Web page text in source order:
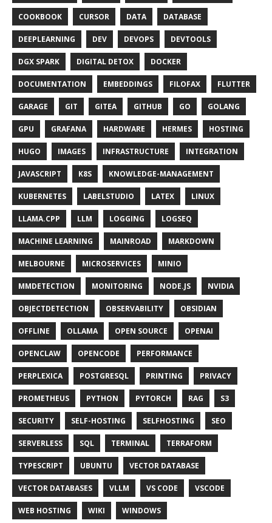
COOKBOOK CURSOR DATA DATABASE
DEEPLEARNING DEV DEVOPS DEVTOOLS
DGX SPARK DIGITAL DETOX DOCKER
DOCUMENTATION EMBEDDINGS FILOFAX FLUTTER
GARAGE GIT GITEA GITHUB GO GOLANG
GPU GRAFANA HARDWARE HERMES HOSTING
HUGO IMAGES INFRASTRUCTURE INTEGRATION
JAVASCRIPT K8S KNOWLEDGE-MANAGEMENT
KUBERNETES LABELSTUDIO LATEX LINUX
LLAMA.CPP LLM LOGGING LOGSEQ
MACHINE LEARNING MAINROAD MARKDOWN
MELBOURNE MICROSERVICES MINIO
MMDETECTION MONITORING NODE.JS NVIDIA
OBJECTDETECTION OBSERVABILITY OBSIDIAN
OFFLINE OLLAMA OPEN SOURCE OPENAI
OPENCLAW OPENCODE PERFORMANCE
PERPLEXICA POSTGRESQL PRINTING PRIVACY
PROMETHEUS PYTHON PYTORCH RAG S3
SECURITY SELF-HOSTING SELFHOSTING SEO
SERVERLESS SQL TERMINAL TERRAFORM
TYPESCRIPT UBUNTU VECTOR DATABASE
VECTOR DATABASES VLLM VS CODE VSCODE
WEB HOSTING WIKI WINDOWS